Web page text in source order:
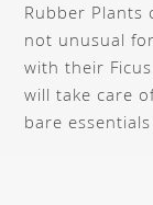
Rubber Plants
not unusual
with their
will take care
bare